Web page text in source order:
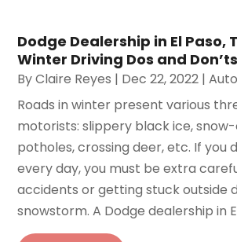
Dodge Dealership in El Paso,
Winter Driving Dos and Don’ts
ByClaire Reyes | Dec 22, 2022 |
Roads in winter present various
motorists: slippery black ice,
potholes, crossing deer, etc. If you
every day, you must be extra
accidents or getting stuck outside
snowstorm. A Dodge dealership in